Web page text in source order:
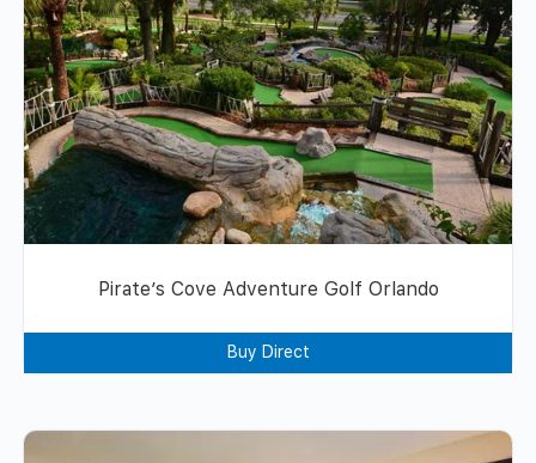
Pirate’s Cove Adventure Golf Orlando
Buy Direct